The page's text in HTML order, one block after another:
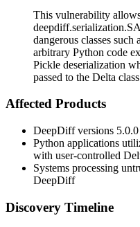
This vulnerability
dangerous classes such
arbitrary Python code
Pickle deserialization
passed to the Delta
Affected Products
DeepDiff versions
Python applications
with user-controlled
Systems processing
DeepDiff
Discovery Timeline